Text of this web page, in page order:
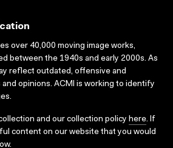
over 40,000 moving image works,
between the 1940s and early 2000s. As
reflect outdated, offensive and
opinions. ACMI is working to identify
and our collection policy here. If
content on our website that you would
.